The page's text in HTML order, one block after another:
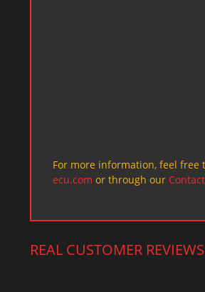
For more information, feel
ecu.com or through our
REAL CUSTOMER REVIEWS